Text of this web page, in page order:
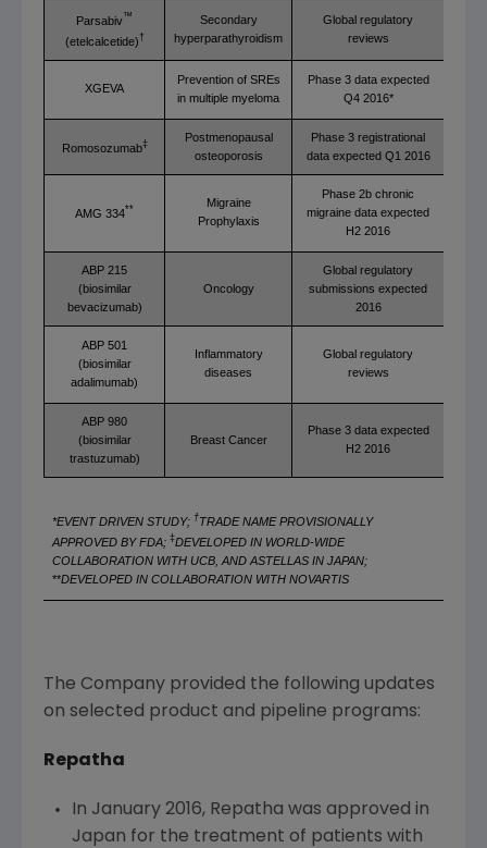
Parsabiv™
(etelcalcetide) †
Secondary
hyperparathyroidism
Global regulatory
reviews
XGEVA
Prevention of SREs
in multiple myeloma
Phase 3 data expected
Q4 2016*
Romosozumab‡
Postmenopausal
osteoporosis
Phase 3 registrational
data expected Q1 2016
AMG 334**
Migraine
Prophylaxis
Phase 2b chronic
migraine data expected
H2 2016
ABP 215
(biosimilar
bevacizumab)
Oncology
Global regulatory
submissions expected
2016
ABP 501
(biosimilar
adalimumab)
Inflammatory
diseases
Global regulatory
reviews
ABP 980
(biosimilar
trastuzumab)
Breast Cancer
Phase 3 data expected
H2 2016
*EVENT DRIVEN STUDY; †TRADE NAME PROVISIONALLY
APPROVED BY FDA; ‡DEVELOPED IN WORLD-WIDE
COLLABORATION WITH UCB, AND ASTELLAS IN JAPAN;
**DEVELOPED IN COLLABORATION WITH NOVARTIS
The Company provided the following updates
on selected product and pipeline programs:
Repatha
In January 2016, Repatha was approved in
Japan for the treatment of patients with